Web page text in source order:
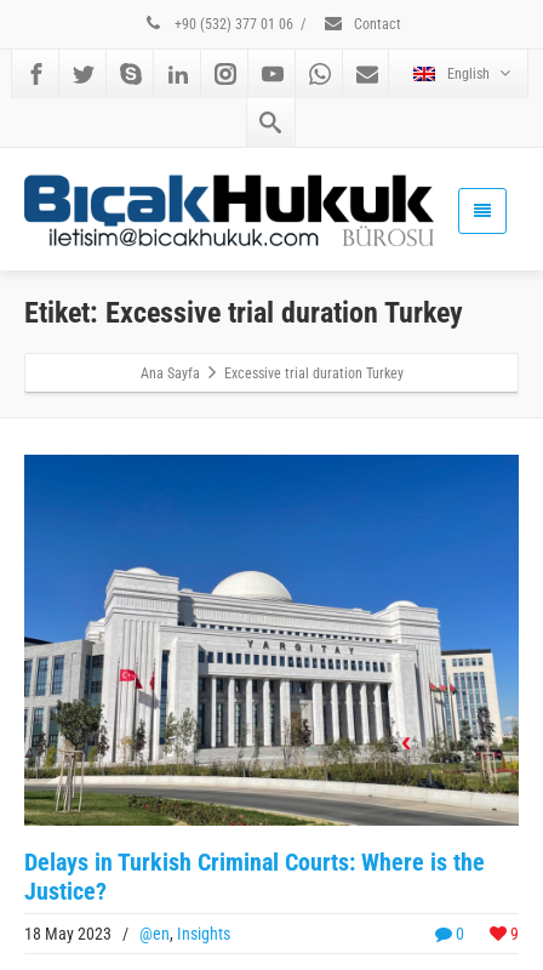
+90 (532) 377 01 06 / Contact
English
Etiket: Excessive trial duration Turkey
Ana Sayfa Excessive trial duration Turkey
Delays in Turkish Criminal Courts: Where is the
Justice?
0 9
18 May 2023 / @en, Insights